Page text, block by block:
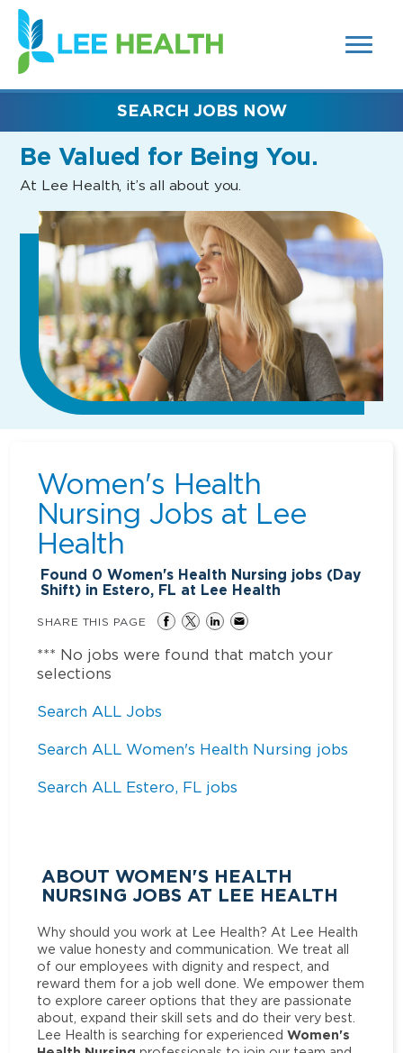
SEARCH
FIELDS)
(link
opens
in
new
Be Valued for Being You.
At Lee Health, it’s all about you.
SEARCH JOBS NOW
Women's Health
Nursing Jobs at Lee
Health
Found 0 Women's Health Nursing jobs (Day
Shift) in Estero, FL at Lee Health
SHARE THIS PAGE
*** No jobs were found that match your
selections
Search ALL Jobs
Search ALL Women's Health Nursing jobs
Search ALL Estero, FL jobs
ABOUT WOMEN'S HEALTH
NURSING JOBS AT LEE HEALTH
Why should you work at Lee Health? At Lee Health
we value honesty and communication. We treat all
of our employees with dignity and respect, and
reward them for a job well done. We empower them
to explore career options that they are passionate
about, expand their skill sets and do their very best.
Lee Health is searching for experiencedWomen's